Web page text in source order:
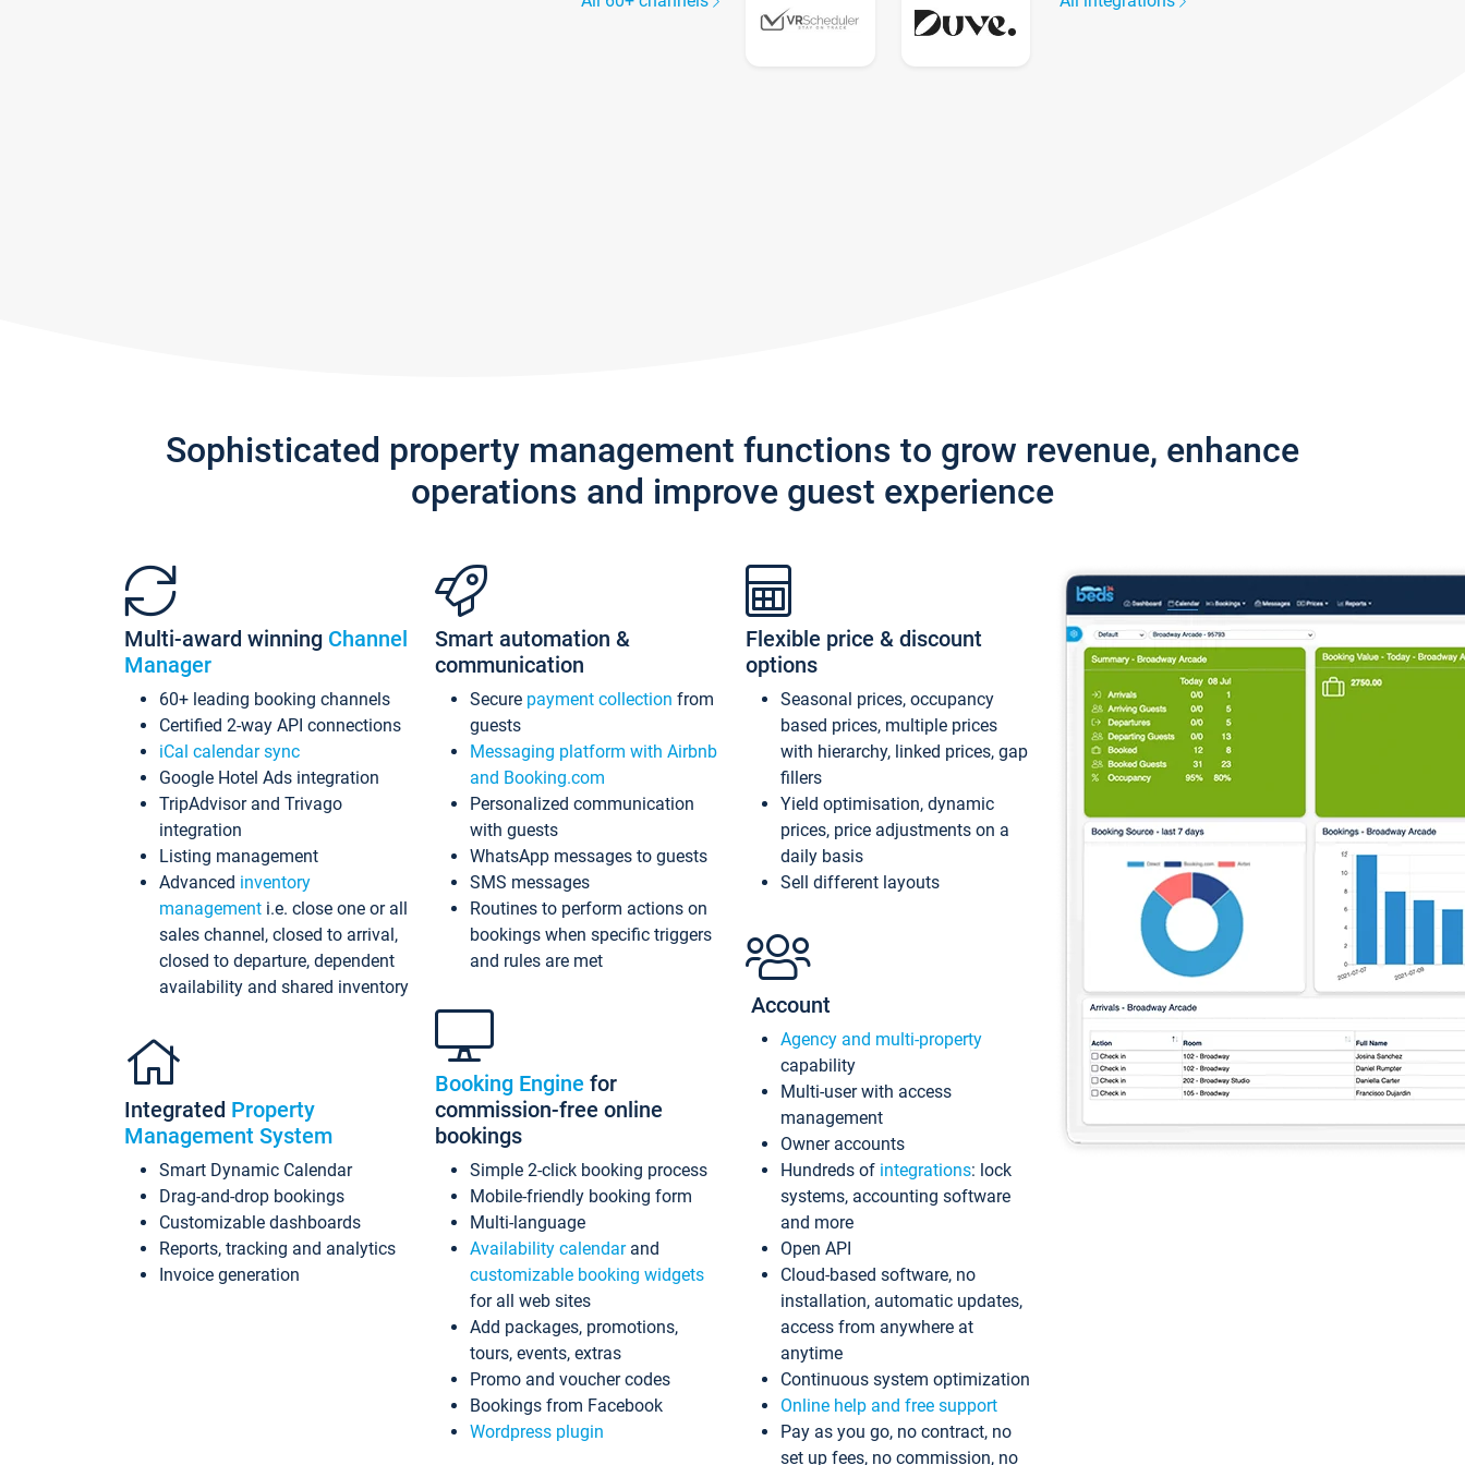
Sophisticated property management functions to grow revenue, enhance
operations and improve guest experience
Multi-award winning Channel
Manager
60+ leading booking channels
Certified 2-way API connections
iCal calendar sync
Google Hotel Ads integration
TripAdvisor and Trivago
integration
Listing management
Advanced inventory
management i.e. close one or all
sales channel, closed to arrival,
closed to departure, dependent
availability and shared inventory
Integrated Property
Management System
Smart Dynamic Calendar
Drag-and-drop bookings
Customizable dashboards
Reports, tracking and analytics
Invoice generation
Smart automation &
communication
Secure payment collection from
guests
Messaging platform with Airbnb
and Booking.com
Personalized communication
with guests
WhatsApp messages to guests
SMS messages
Routines to perform actions on
bookings when specific triggers
and rules are met
Booking Engine for
commission-free online
bookings
Simple 2-click booking process
Mobile-friendly booking form
Multi-language
Availability calendarand
customizable booking widgets
for all web sites
Add packages, promotions,
tours, events, extras
Promo and voucher codes
Bookings from Facebook
Wordpress plugin
Flexible price & discount
options
Seasonal prices, occupancy
based prices, multiple prices
with hierarchy, linked prices, gap
fillers
Yield optimisation, dynamic
prices, price adjustments on a
daily basis
Sell different layouts
Account
Agency and multi-property
capability
Multi-user with access
management
Owner accounts
Hundreds of integrations: lock
systems, accounting software
and more
Open API
Cloud-based software, no
installation, automatic updates,
access from anywhere at
anytime
Continuous system optimization
Online help and free support
Pay as you go, no contract, no
set up fees, no commission, no